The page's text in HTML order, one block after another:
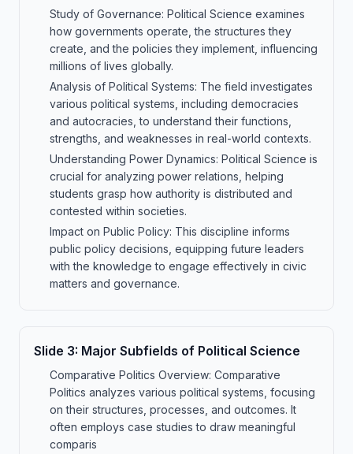
Study of Governance: Political Science examines
how governments operate, the structures they
create, and the policies they implement, influencing
millions of lives globally.
Analysis of Political Systems: The field investigates
various political systems, including democracies
and autocracies, to understand their functions,
strengths, and weaknesses in real-world contexts.
Understanding Power Dynamics: Political Science is
crucial for analyzing power relations, helping
students grasp how authority is distributed and
contested within societies.
Impact on Public Policy: This discipline informs
public policy decisions, equipping future leaders
with the knowledge to engage effectively in civic
matters and governance.
Slide 3: Major Subfields of Political Science
Comparative Politics Overview: Comparative
Politics analyzes various political systems, focusing
on their structures, processes, and outcomes. It
often employs case studies to draw meaningful
comparis